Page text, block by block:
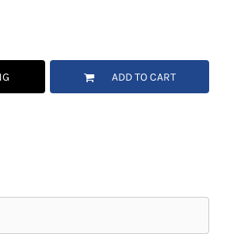
ADD TO CART